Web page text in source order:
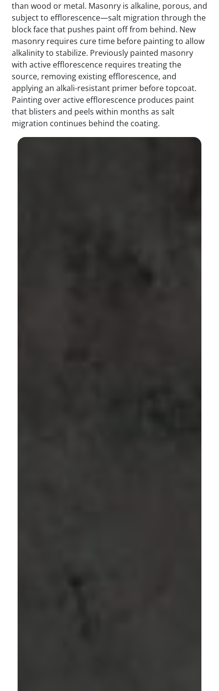
than wood or metal. Masonry is alkaline, porous, and
subject to efflorescence—salt migration through the
block face that pushes paint off from behind. New
masonry requires cure time before painting to allow
alkalinity to stabilize. Previously painted masonry
with active efflorescence requires treating the
source, removing existing efflorescence, and
applying an alkali-resistant primer before topcoat.
Painting over active efflorescence produces paint
that blisters and peels within months as salt
migration continues behind the coating.